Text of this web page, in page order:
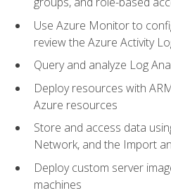
Use Azure Monitor to
review the Azure Activity
Query and analyze Log
Deploy resources with
Azure resources
Store and access data
Network, and the Import
Deploy custom server
machines